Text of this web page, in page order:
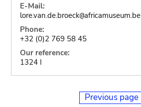
E-Mail:
lore.van.de.broeck@africamuseum.be
Phone:
+32 (0)2 769 58 45
Our reference:
1324 I
Previous page